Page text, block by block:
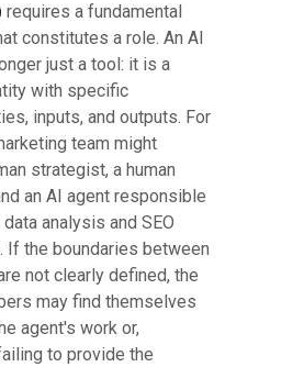
requires a fundamental
constitutes a role. An AI
just a tool: it is a
with specific
inputs, and outputs. For
team might
strategist, a human
an AI agent responsible
analysis and SEO
If the boundaries between
not clearly defined, the
may find themselves
agent's work or,
to provide the